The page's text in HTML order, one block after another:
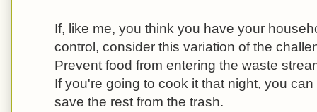
If, like me, you think you have your
control, consider this variation of the
Prevent food from entering the waste
If you're going to cook it that night, you
save the rest from the trash.